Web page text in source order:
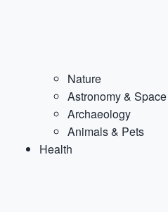
Nature
Astronomy & Space
Archaeology
Animals & Pets
Health